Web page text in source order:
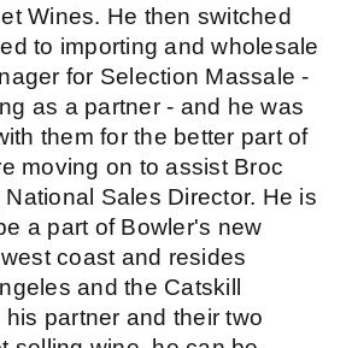
Wines. He then switched
to importing and wholesale
for Selection Massale -
as a partner - and he was
them for the better part of
moving on to assist Broc
Sales Director. He is
a part of Bowler's new
coast and resides
and the Catskill
partner and their two